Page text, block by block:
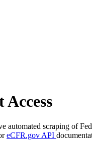
Access
automated scraping of
eCFR.gov API